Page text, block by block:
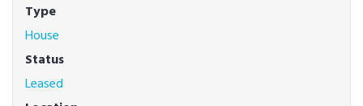
Type
House
Status
Leased